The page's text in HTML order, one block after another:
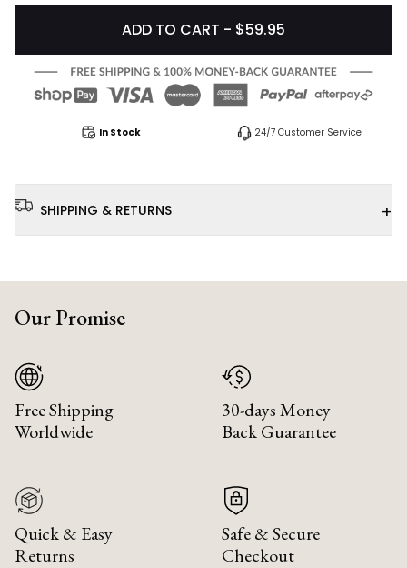
ADD TO CART - $59.95
In Stock 24/7 Customer Service
SHIPPING & RETURNS +
Our Promise
Free Shipping
Worldwide
30-days Money
Back Guarantee
Quick & Easy
Returns
Safe & Secure
Checkout